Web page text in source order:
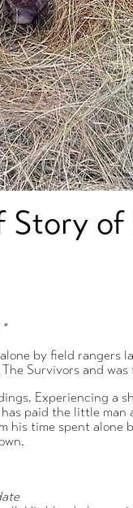
Story of
by field rangers
Survivors and
Experiencing a
paid the little
his time spent